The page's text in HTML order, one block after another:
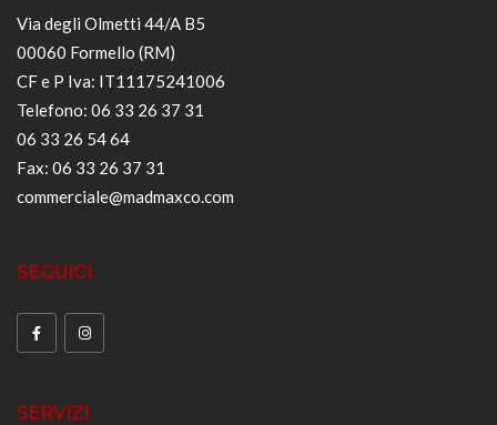
Via degli Olmetti 44/A B5
00060 Formello (RM)
CF e P Iva: IT11175241006
Telefono: 06 33 26 37 31
06 33 26 54 64
Fax: 06 33 26 37 31
commerciale@madmaxco.com
SEGUICI
SERVIZI